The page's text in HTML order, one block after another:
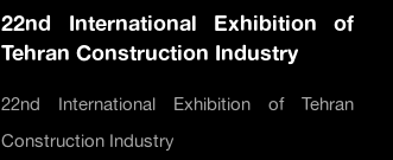
22nd International Exhibition of
Tehran Construction Industry
22nd International Exhibition of Tehran
Construction Industry